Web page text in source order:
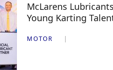
McLarens
Young Karting
MOTOR